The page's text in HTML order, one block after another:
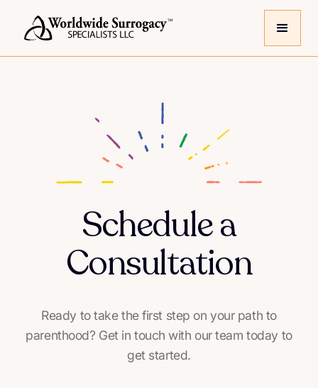
Schedule a
Consultation
Ready to take the first step on your path to
parenthood? Get in touch with our team today to
get started.